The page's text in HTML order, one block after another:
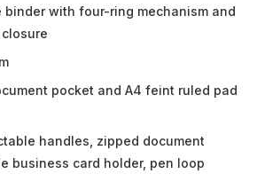
binder with four-ring mechanism and
pocket and A4 feint ruled pad
handles, zipped document
business card holder, pen loop